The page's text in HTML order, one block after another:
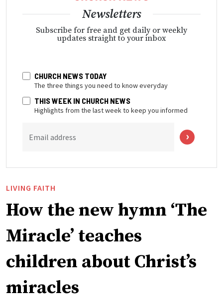
Newsletters
Subscribe for free and get daily or weekly
updates straight to your inbox
CHURCH NEWS TODAY
The three things you need to know everyday
THIS WEEK IN CHURCH NEWS
Highlights from the last week to keep you informed
Email address
LIVING FAITH
How the new hymn ‘The
Miracle’ teaches
children about Christ’s
miracles